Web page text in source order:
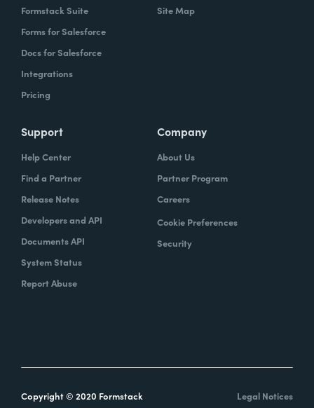
Formstack Suite
Forms for Salesforce
Docs for Salesforce
Integrations
Pricing
Site Map
Support
Help Center
Find a Partner
Release Notes
Developers and API
Documents API
System Status
Report Abuse
Company
About Us
Partner Program
Careers
Cookie Preferences
Security
Copyright © 2020 Formstack Legal Notices